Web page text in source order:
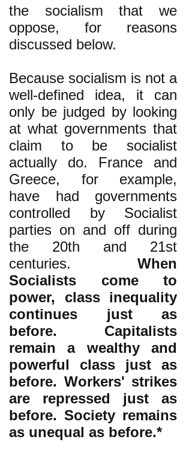
the socialism that we
oppose, for reasons
discussed below.
Because socialism is not a
well-defined idea, it can
only be judged by looking
at what governments that
claim to be socialist
actually do. France and
Greece, for example,
have had governments
controlled by Socialist
parties on and off during
the 20th and 21st
centuries. When
Socialists come to
power, class inequality
continues just as
before. Capitalists
remain a wealthy and
powerful class just as
before. Workers' strikes
are repressed just as
before. Society remains
as unequal as before.*